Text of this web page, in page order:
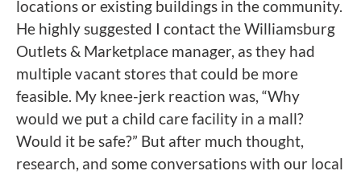
locations or existing buildings in the community.
He highly suggested I contact the Williamsburg
Outlets & Marketplace manager, as they had
multiple vacant stores that could be more
feasible. My knee-jerk reaction was, “Why
would we put a child care facility in a mall?
Would it be safe?” But after much thought,
research, and some conversations with our local